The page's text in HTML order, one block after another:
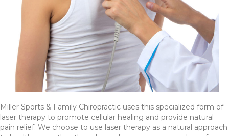
Miller Sports & Family Chiropractic uses this specialized form of
laser therapy to promote cellular healing and provide natural
pain relief. We choose to use laser therapy as a natural approach